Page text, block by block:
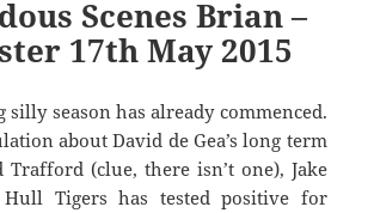
Scenes Brian –
17th May 2015
season has already commenced.
about David de Gea’s long term
(clue, there isn’t one), Jake
Tigers has tested positive for